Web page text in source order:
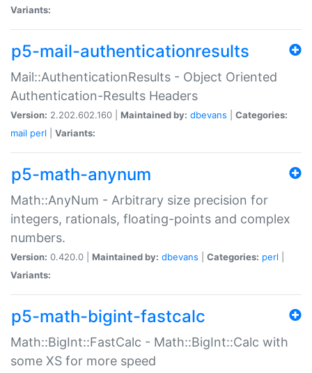
Variants:
p5-mail-authenticationresults
Mail::AuthenticationResults - Object Oriented
Authentication-Results Headers
Version: 2.202.602.160 | Maintained by: dbevans
Categories:
mail perl Variants:
p5-math-anynum
Math::AnyNum - Arbitrary size precision for
integers, rationals, floating-points and complex
numbers.
Version: 0.420.0 | Maintained by: dbevans Categories: perl
Variants:
p5-math-bigint-fastcalc
Math::BigInt::FastCalc - Math::BigInt::Calc with
some XS for more speed